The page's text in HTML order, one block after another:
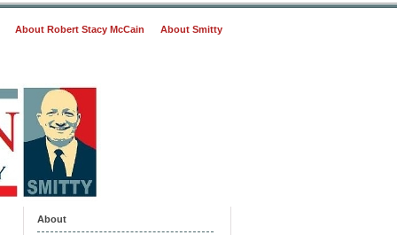
About Robert Stacy McCain About Smitty
About